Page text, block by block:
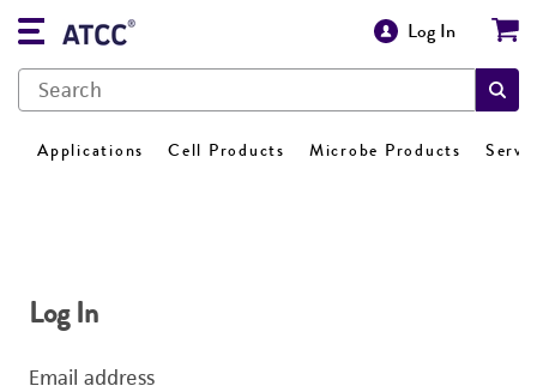
Log In
Applications Cell Products Microbe Products
Log In
Email address